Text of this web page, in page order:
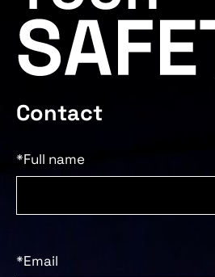
Contact
*Full name
*Email